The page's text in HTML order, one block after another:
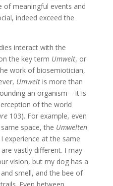
of meaningful events and
indeed exceed the
interact with the
the key term Umwelt, or
work of biosemiotician,
Umweltis more than
an organism––it is
of the world
103). For example, even
space, the Umwelten
experience at the same
vastly different. I may
vision, but my dog has a
smell, and the bee of